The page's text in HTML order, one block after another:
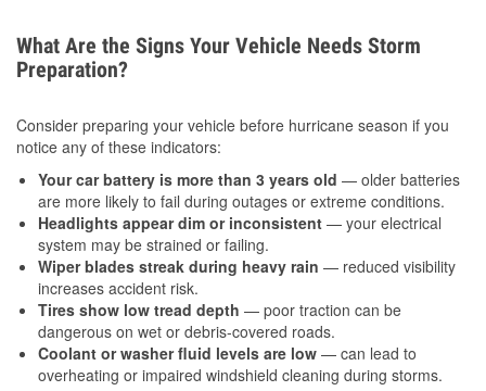
What Are the Signs Your Vehicle Needs Storm
Preparation?
Consider preparing your vehicle before hurricane season if you
notice any of these indicators:
Your car battery is more than 3 years old — older batteries
are more likely to fail during outages or extreme conditions.
Headlights appear dim or inconsistent — your electrical
system may be strained or failing.
Wiper blades streak during heavy rain — reduced visibility
increases accident risk.
Tires show low tread depth — poor traction can be
dangerous on wet or debris-covered roads.
Coolant or washer fluid levels are low — can lead to
overheating or impaired windshield cleaning during storms.